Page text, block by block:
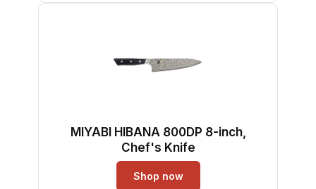
MIYABI HIBANA 800DP 8-inch,
Chef's Knife
Shop now